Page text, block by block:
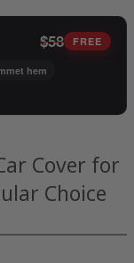
$58 FREE
hem
Cover for
Choice